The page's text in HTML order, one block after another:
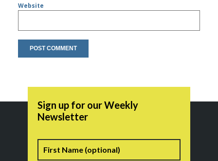
Website
Sign up for our Weekly
Newsletter
Name